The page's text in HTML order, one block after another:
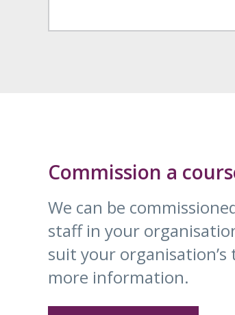
Commission a
We can be
staff in your
suit your
more information.